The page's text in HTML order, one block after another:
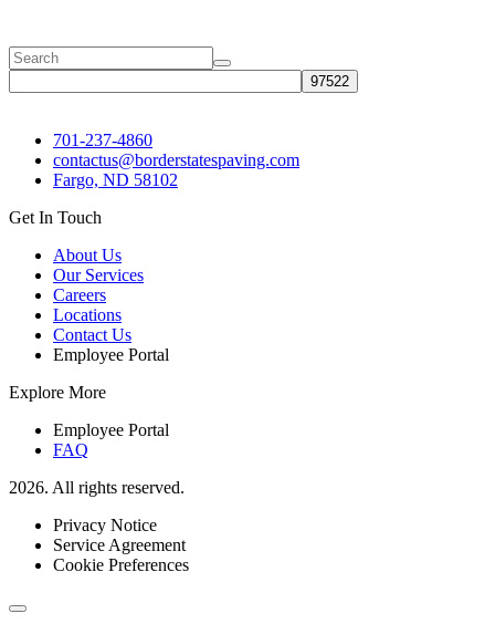
701-237-4860
contactus@borderstatespaving.com
Fargo, ND 58102
Get In Touch
About Us
Our Services
Careers
Locations
Contact Us
Employee Portal
Explore More
Employee Portal
FAQ
2026. All rights reserved.
Privacy Notice
Service Agreement
Cookie Preferences